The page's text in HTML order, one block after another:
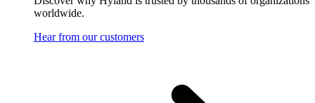
worldwide.
Hear from our customers